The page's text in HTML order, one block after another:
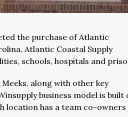
the purchase of Atlantic
Atlantic Coastal Supply
schools, hospitals and
along with other key
business model is built
location has a team co-owners